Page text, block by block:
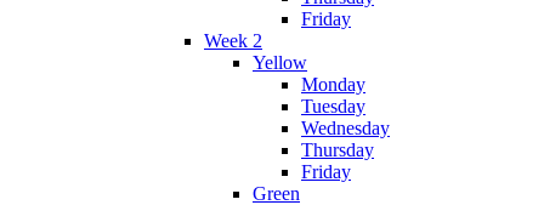
Friday
Week 2
Yellow
Monday
Tuesday
Wednesday
Thursday
Friday
Green